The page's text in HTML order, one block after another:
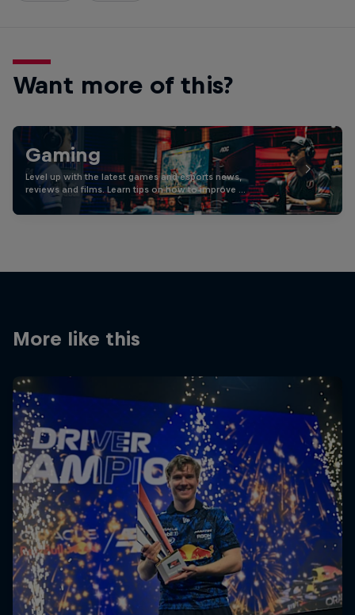
Want more of this?
Gaming
Level up with the latest games and esports news,
reviews and films. Learn tips on how to improve …
More like this